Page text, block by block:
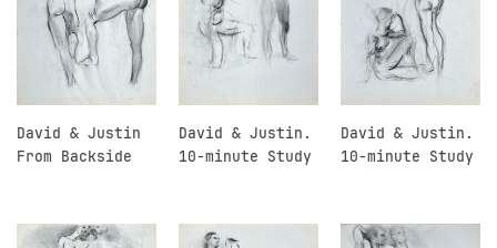
David & Justin
From Backside
David & Justin.
10-minute Study
David & Justin.
10-minute Study